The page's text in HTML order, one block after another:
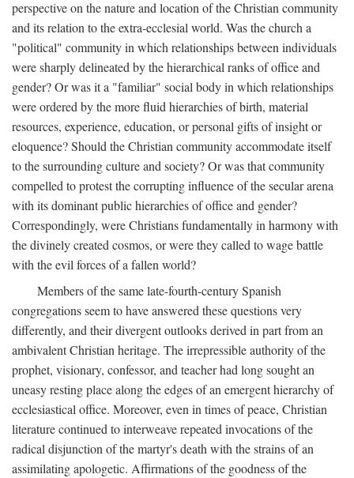
perspective on the nature and location of the Christian community
and its relation to the extra-ecclesial world. Was the church a
"political" community in which relationships between individuals
were sharply delineated by the hierarchical ranks of office and
gender? Or was it a "familiar" social body in which relationships
were ordered by the more fluid hierarchies of birth, material
resources, experience, education, or personal gifts of insight or
eloquence? Should the Christian community accommodate itself
to the surrounding culture and society? Or was that community
compelled to protest the corrupting influence of the secular arena
with its dominant public hierarchies of office and gender?
Correspondingly, were Christians fundamentally in harmony with
the divinely created cosmos, or were they called to wage battle
with the evil forces of a fallen world?
Members of the same late-fourth-century Spanish
congregations seem to have answered these questions very
differently, and their divergent outlooks derived in part from an
ambivalent Christian heritage. The irrepressible authority of the
prophet, visionary, confessor, and teacher had long sought an
uneasy resting place along the edges of an emergent hierarchy of
ecclesiastical office. Moreover, even in times of peace, Christian
literature continued to interweave repeated invocations of the
radical disjunction of the martyr's death with the strains of an
assimilating apologetic. Affirmations of the goodness of the